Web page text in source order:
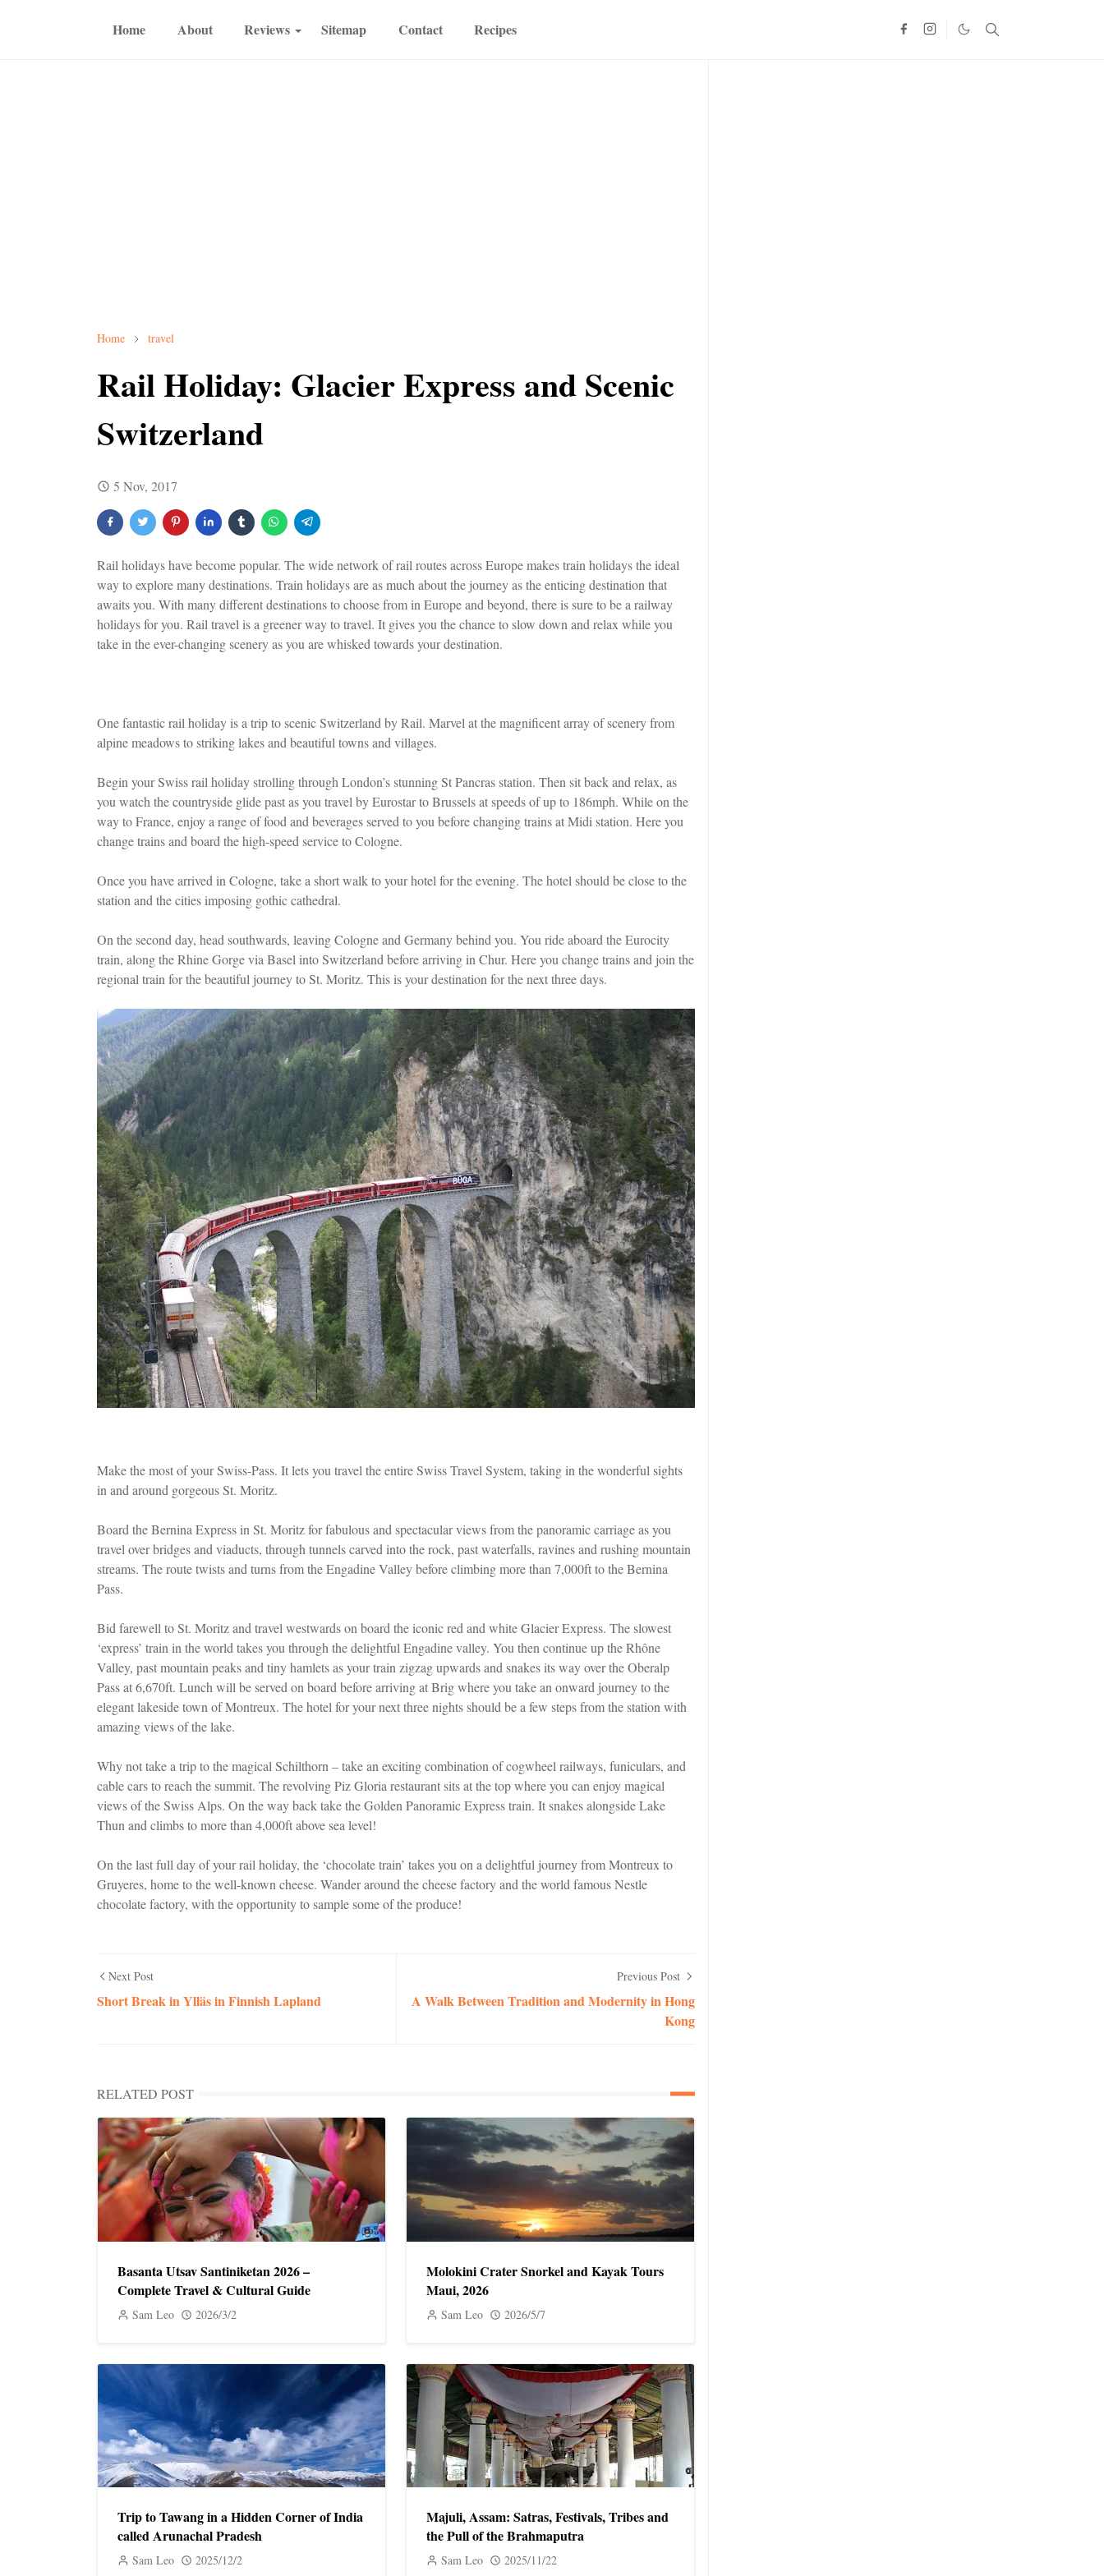
Home About Reviews Sitemap Contact Recipes
Home travel
Rail Holiday: Glacier Express and Scenic
Switzerland
5 Nov, 2017
Rail holidays have become popular. The wide network of rail routes across Europe makes train holidays the ideal
way to explore many destinations. Train holidays are as much about the journey as the enticing destination that
awaits you. With many different destinations to choose from in Europe and beyond, there is sure to be a railway
holidays for you. Rail travel is a greener way to travel. It gives you the chance to slow down and relax while you
take in the ever-changing scenery as you are whisked towards your destination.
One fantastic rail holiday is a trip to scenic Switzerland by Rail. Marvel at the magnificent array of scenery from
alpine meadows to striking lakes and beautiful towns and villages.
Begin your Swiss rail holiday strolling through London’s stunning St Pancras station. Then sit back and relax, as
you watch the countryside glide past as you travel by Eurostar to Brussels at speeds of up to 186mph. While on the
way to France, enjoy a range of food and beverages served to you before changing trains at Midi station. Here you
change trains and board the high-speed service to Cologne.
Once you have arrived in Cologne, take a short walk to your hotel for the evening. The hotel should be close to the
station and the cities imposing gothic cathedral.
On the second day, head southwards, leaving Cologne and Germany behind you. You ride aboard the Eurocity
train, along the Rhine Gorge via Basel into Switzerland before arriving in Chur. Here you change trains and join the
regional train for the beautiful journey to St. Moritz. This is your destination for the next three days.
Make the most of your Swiss-Pass. It lets you travel the entire Swiss Travel System, taking in the wonderful sights
in and around gorgeous St. Moritz.
Board the Bernina Express in St. Moritz for fabulous and spectacular views from the panoramic carriage as you
travel over bridges and viaducts, through tunnels carved into the rock, past waterfalls, ravines and rushing mountain
streams. The route twists and turns from the Engadine Valley before climbing more than 7,000ft to the Bernina
Pass.
Bid farewell to St. Moritz and travel westwards on board the iconic red and white Glacier Express. The slowest
‘express’ train in the world takes you through the delightful Engadine valley. You then continue up the Rhône
Valley, past mountain peaks and tiny hamlets as your train zigzag upwards and snakes its way over the Oberalp
Pass at 6,670ft. Lunch will be served on board before arriving at Brig where you take an onward journey to the
elegant lakeside town of Montreux. The hotel for your next three nights should be a few steps from the station with
amazing views of the lake.
Why not take a trip to the magical Schilthorn – take an exciting combination of cogwheel railways, funiculars, and
cable cars to reach the summit. The revolving Piz Gloria restaurant sits at the top where you can enjoy magical
views of the Swiss Alps. On the way back take the Golden Panoramic Express train. It snakes alongside Lake
Thun and climbs to more than 4,000ft above sea level!
On the last full day of your rail holiday, the ‘chocolate train’ takes you on a delightful journey from Montreux to
Gruyeres, home to the well-known cheese. Wander around the cheese factory and the world famous Nestle
chocolate factory, with the opportunity to sample some of the produce!
Next Post
Short Break in Ylläs in Finnish Lapland
Previous Post
A Walk Between Tradition and Modernity in Hong
Kong
RELATED POST
Basanta Utsav Santiniketan 2026 –
Complete Travel & Cultural Guide
Sam Leo 2026/3/2
Molokini Crater Snorkel and Kayak Tours
Maui, 2026
Sam Leo 2026/5/7
Trip to Tawang in a Hidden Corner of India
called Arunachal Pradesh
Sam Leo 2025/12/2
Majuli, Assam: Satras, Festivals, Tribes and
the Pull of the Brahmaputra
Sam Leo 2025/11/22